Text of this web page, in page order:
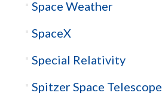
Space Weather
SpaceX
Special Relativity
Spitzer Space Telescope